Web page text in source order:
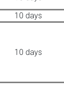
10 days
10 days